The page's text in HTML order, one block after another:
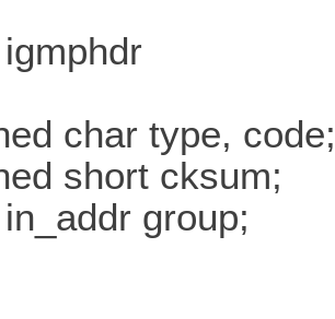
char type, code;
short cksum;
group;